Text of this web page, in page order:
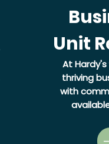
Unit
At
thriving
with